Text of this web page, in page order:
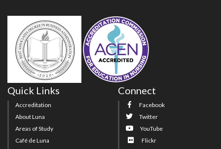
Quick Links
Accreditation
About Luna
Areas of Study
Café de Luna
Connect
Facebook
Twitter
YouTube
Flickr